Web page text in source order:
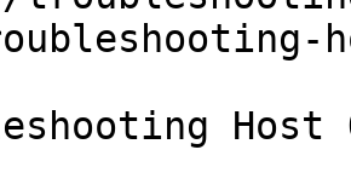
Host